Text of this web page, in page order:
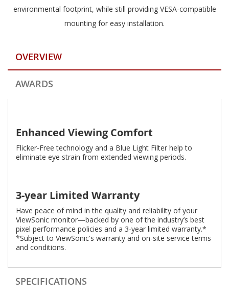
environmental footprint, while still providing VESA-compatible
mounting for easy installation.
OVERVIEW
AWARDS
Enhanced Viewing Comfort
Flicker-Free technology and a Blue Light Filter help to
eliminate eye strain from extended viewing periods.
3-year Limited Warranty
Have peace of mind in the quality and reliability of your
ViewSonic monitor—backed by one of the industry’s best
pixel performance policies and a 3-year limited warranty.*
*Subject to ViewSonic's warranty and on-site service terms
and conditions.
SPECIFICATIONS